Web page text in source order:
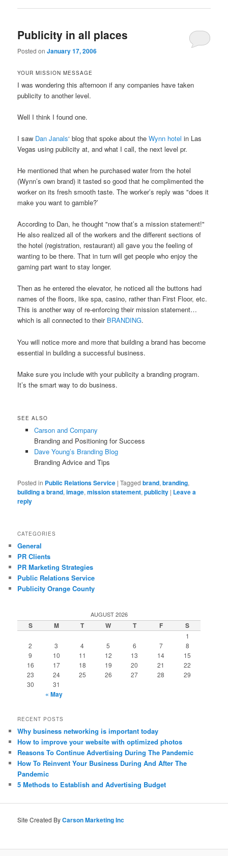
Publicity in all places
Posted onJanuary 17, 2006
YOUR MISSION MESSAGE
I was wondering this afternoon if any companies have taken
publicity to another level.
Well I think I found one.
I saw Dan Janals‘ blog that spoke about theWynn hotel in Las
Vegas using publicity at, and what I call, the next level pr.
He mentioned that when he purchased water from the hotel
(Wynn’s own brand) it tasted so good that he complimented the
worker on its fresh smooth taste. The worker’s reply was "does it
make you want to gamble?’
According to Dan, he thought "now that’s a mission statement!"
He also realized all of the workers and the different sections of
the hotel (registration, restaurant) all gave you the feeling of
wanting to be there. That in turn will get people who enjoy the
gaming part want to stay longer.
Then as he entered the elevator, he noticed all the buttons had
names of the floors, like spa, casino, rather than First Floor, etc.
This is another way of re-enforcing their mission statement…
which is all connected to their BRANDING.
You will notice more and more that building a brand has become
essential in building a successful business.
Make sure you include with your publicity a branding program.
It’s the smart way to do business.
SEE ALSO
Carson and Company
Branding and Positioning for Success
Dave Young’s Branding Blog
Branding Advice and Tips
Posted in Public Relations Service |Tagged brand,branding,
building a brand,image,mission statement,publicity | Leave a
reply
CATEGORIES
General
PR Clients
PR Marketing Strategies
Public Relations Service
Publicity Orange County
AUGUST 2026
S M T W T F S
1
2
3 4 5 6 7
8
9
10 11 12 13 14
15
16
17 18 19 20 21
22
23
24 25 26 27 28
29
30
31
« May
RECENT POSTS
Why business networking is important today
How to improve your website with optimized photos
Reasons To Continue Advertising During The Pandemic
How To Reinvent Your Business During And After The
Pandemic
5 Methods to Establish and Advertising Budget
Site Created ByCarson Marketing Inc